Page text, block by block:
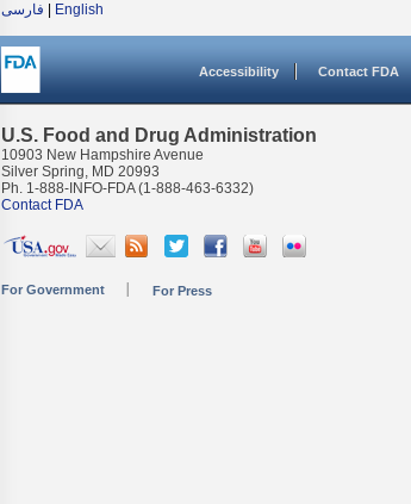
فارسی
English
Accessibility Contact FDA
U.S. Food and Drug Administration
10903 New Hampshire Avenue
Silver Spring, MD 20993
Ph. 1-888-INFO-FDA (1-888-463-6332)
Contact FDA
For Government For Press